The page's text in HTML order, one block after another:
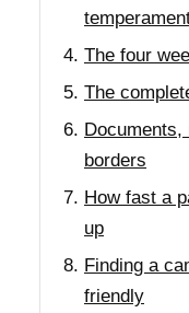
The four
The
borders
How fast a
up
Finding a
friendly